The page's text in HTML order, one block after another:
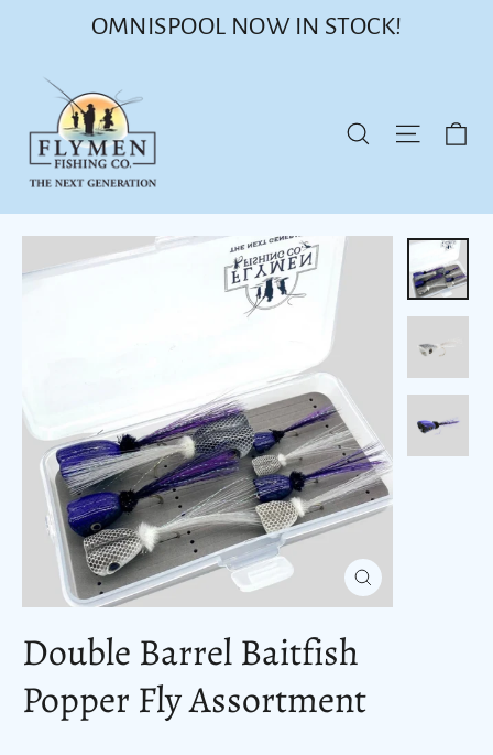
OMNISPOOL NOW IN STOCK!
Search Site
Close
(esc)
Double Barrel Baitfish
Popper Fly Assortment